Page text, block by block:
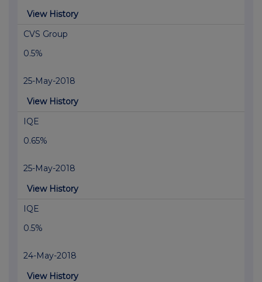
View History
CVS Group
0.5%
25-May-2018
View History
IQE
0.65%
25-May-2018
View History
IQE
0.5%
24-May-2018
View History